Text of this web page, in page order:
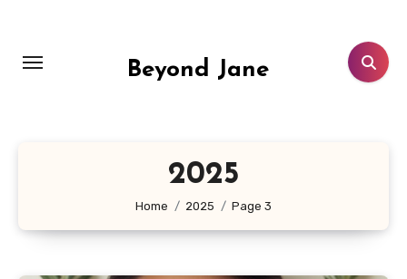
content
Beyond Jane
2025
Home 2025 Page 3